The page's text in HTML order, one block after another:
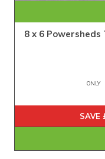
Extra Tall
8 x 6 Powersheds
ONLY
SAVE